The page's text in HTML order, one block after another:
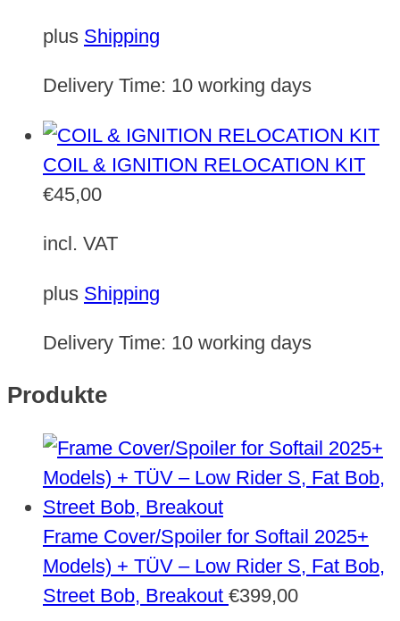
plus Shipping
Delivery Time: 10 working days
COIL & IGNITION RELOCATION KIT
€45,00
incl. VAT
plus Shipping
Delivery Time: 10 working days
Produkte
Frame Cover/Spoiler for Softail 2025+
Models) + TÜV – Low Rider S, Fat Bob,
Street Bob, Breakout €399,00